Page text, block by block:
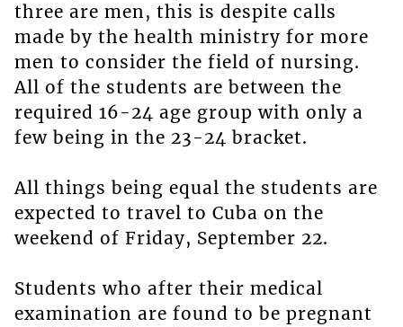
three are men, this is despite calls
made by the health ministry for more
men to consider the field of nursing.
All of the students are between the
required 16-24 age group with only a
few being in the 23-24 bracket.
All things being equal the students are
expected to travel to Cuba on the
weekend of Friday, September 22.
Students who after their medical
examination are found to be pregnant